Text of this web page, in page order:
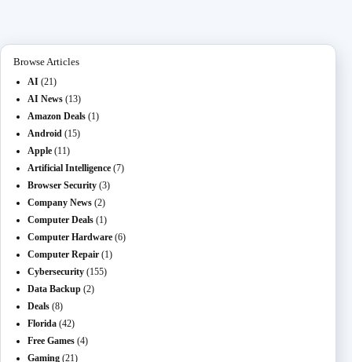
Browse Articles
AI (21)
AI News (13)
Amazon Deals (1)
Android (15)
Apple (11)
Artificial Intelligence (7)
Browser Security (3)
Company News (2)
Computer Deals (1)
Computer Hardware (6)
Computer Repair (1)
Cybersecurity (155)
Data Backup (2)
Deals (8)
Florida (42)
Free Games (4)
Gaming (21)